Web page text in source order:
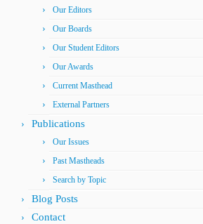
Our Editors
Our Boards
Our Student Editors
Our Awards
Current Masthead
External Partners
Publications
Our Issues
Past Mastheads
Search by Topic
Blog Posts
Contact